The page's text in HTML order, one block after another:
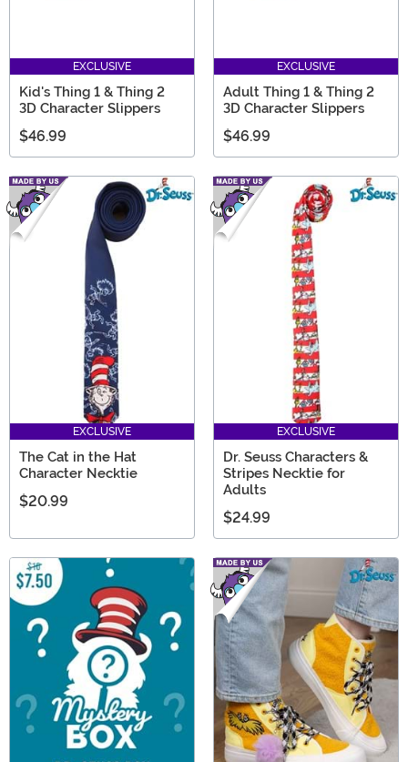
EXCLUSIVE
Kid's Thing 1 & Thing 2
3D Character Slippers
$46.99
EXCLUSIVE
Adult Thing 1 & Thing 2
3D Character Slippers
$46.99
EXCLUSIVE
The Cat in the Hat
Character Necktie
$20.99
EXCLUSIVE
Dr. Seuss Characters &
Stripes Necktie for
Adults
$24.99